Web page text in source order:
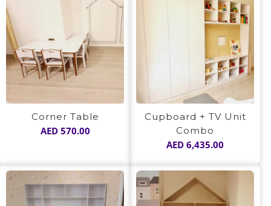
Corner Table
AED570.00
Cupboard + TV Unit
Combo
AED 6,435.00